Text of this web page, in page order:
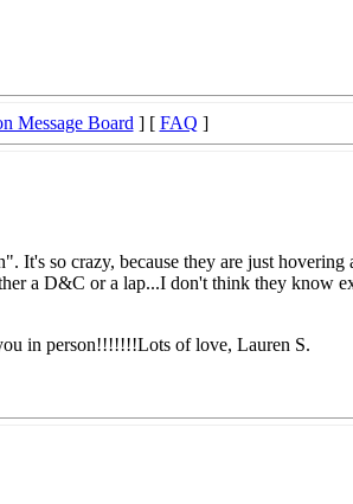
Message Board ] [ FAQ ]
so crazy, because they are just hovering
a D&C or a lap...I don't think they know
in person!!!!!!!Lots of love, Lauren S.